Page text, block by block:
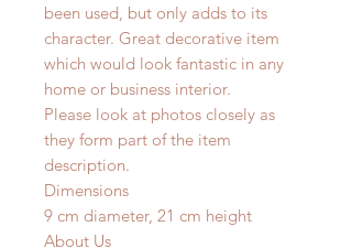
been used, but only adds to its
character. Great decorative item
which would look fantastic in any
home or business interior.
Please look at photos closely as
they form part of the item
description.
Dimensions
9 cm diameter, 21 cm height
About Us